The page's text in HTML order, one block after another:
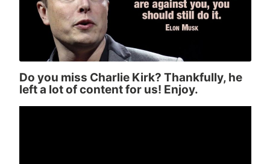
Do you miss Charlie Kirk? Thankfully, he
left a lot of content for us! Enjoy.